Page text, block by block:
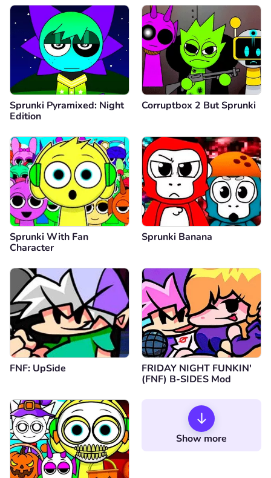
Sprunki Pyramixed: Night
Edition
Corruptbox 2 But Sprunki
Sprunki With Fan
Character
Sprunki Banana
FNF: UpSide
FRIDAY NIGHT FUNKIN'
(FNF) B-SIDES Mod
Show more